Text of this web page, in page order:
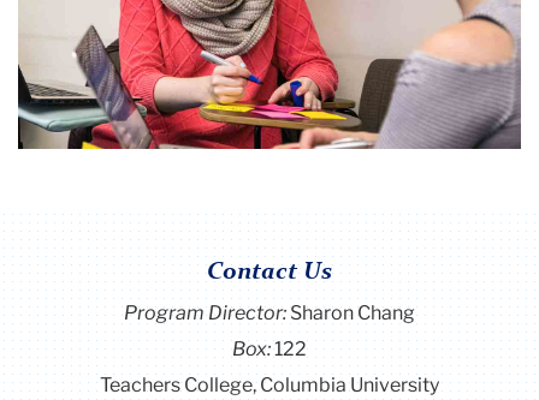
Contact Us
Program Director:Sharon Chang
Box:122
Teachers College, Columbia University